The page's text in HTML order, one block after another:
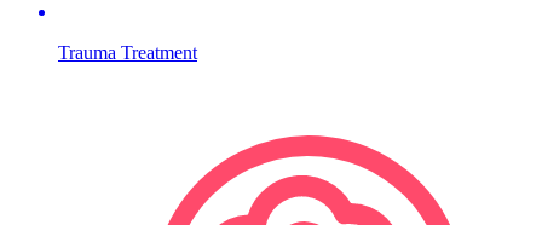
Trauma Treatment